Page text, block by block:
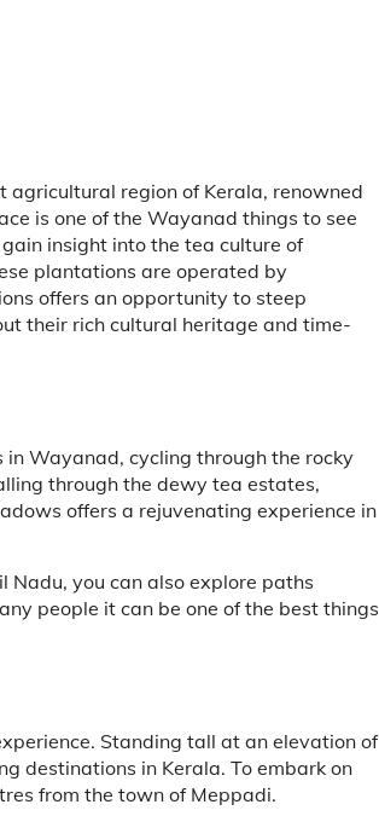
region of Kerala, renowned
is one of the Wayanad things to see
insight into the tea culture of
plantations are operated by
offers an opportunity to steep
their rich cultural heritage and time-
Wayanad, cycling through the rocky
through the dewy tea estates,
offers a rejuvenating experience in
you can also explore paths
people it can be one of the best things
Standing tall at an elevation of
destinations in Kerala. To embark on
from the town of Meppadi.